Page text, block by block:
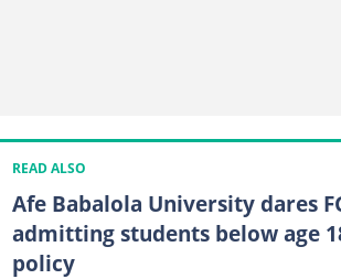
READ ALSO
Afe Babalola University dares
admitting students below age
policy